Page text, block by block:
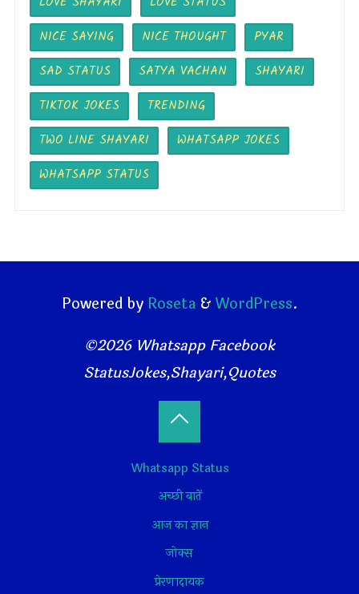
NICE SAYING
NICE THOUGHT
PYAR
SAD STATUS
SATYA VACHAN
SHAYARI
TIKTOK JOKES
TRENDING
TWO LINE SHAYARI
WHATSAPP JOKES
WHATSAPP STATUS
Powered byRoseta & WordPress.
©2026 Whatsapp Facebook
StatusJokes,Shayari,Quotes
Whatsapp Status
अच्छी बातें
आज का ज्ञान
जोक्स
प्रेरणादायक
Back
to
Top